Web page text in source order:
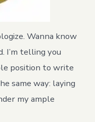
Wanna know
I’m telling you
position to write
same way: laying
my ample